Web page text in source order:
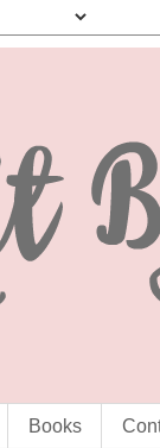
Books